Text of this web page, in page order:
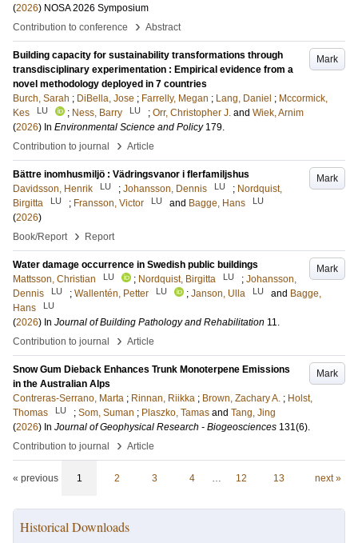
(2026) NOSA 2026 Symposium
Contribution to conference
› Abstract
Mark
Building capacity for sustainability transformations through
transdisciplinary experimentation : Empirical evidence from a
novel methodology deployed in 7 countries
Burch, Sarah ; DiBella, Jose ; Farrelly, Megan ; Lang, Daniel ; Mccormick,
Kes
LU ; Ness, Barry LU ; Orr, Christopher J. and Wiek, Arnim
(2026) In Environmental Science and Policy 179.
Contribution to journal
› Article
Mark
Bättre inomhusmiljö : Vädringsvanor i flerfamiljshus
Davidsson, Henrik
LU ; Johansson, Dennis LU ; Nordquist,
Birgitta
LU ; Fransson, Victor LU and Bagge, Hans LU
(2026)
Book/Report
› Report
Mark
Water damage occurrence in Swedish public buildings
Mattsson, Christian
LU ; Nordquist, Birgitta LU ; Johansson,
Dennis
LU ; Wallentén, Petter LU ; Janson, Ulla LU and Bagge,
Hans
LU
(2026) In Journal of Building Pathology and Rehabilitation 11.
Contribution to journal
› Article
Mark
Snow Gum Dieback Enhances Trunk Monoterpene Emissions
in the Australian Alps
Contreras‐Serrano, Marta ; Rinnan, Riikka ; Brown, Zachary A. ; Holst,
Thomas
LU ; Som, Suman ; Plaszko, Tamas and Tang, Jing
(2026) In Journal of Geophysical Research - Biogeosciences 131(6).
Contribution to journal
› Article
« previous 1 2 3 4 … 12 13 next »
Historical Downloads